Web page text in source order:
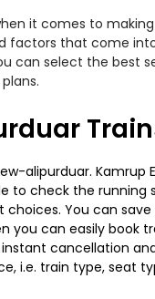
it comes to
that come
can select the best
alipurduar.
to check the running
choices. You can
you can easily book
cancellation
i.e. train type, seat